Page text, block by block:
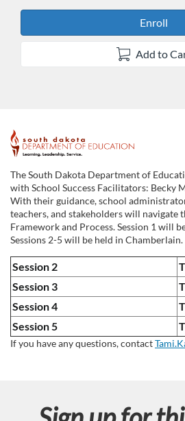
Enroll
Add to
F
u
l
l
c
o
u
The South Dakota Department of
with School Success Facilitators: Becky
With their guidance, school
teachers, and stakeholders will navigate
Framework and Process. Session 1 will
Sessions 2-5 will be held in Chamberlain.
Session 2
Session 3
Session 4
Session 5
If you have any questions, contact